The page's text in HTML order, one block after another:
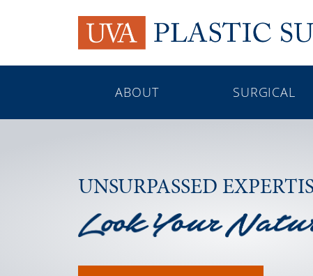
ABOUT SURGICAL
UNSURPASSED